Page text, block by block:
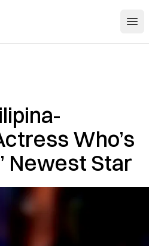
Who’s
Newest Star